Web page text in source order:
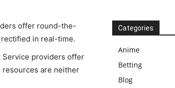
offer round-the-
in real-time.
Service providers offer
resources are neither
Categories
Anime
Betting
Blog